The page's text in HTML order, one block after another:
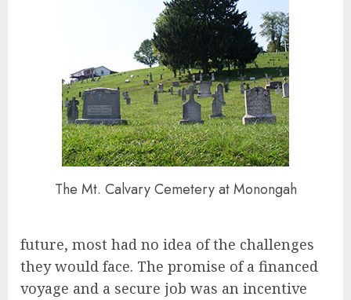
The Mt. Calvary Cemetery at Monongah
future, most had no idea of the challenges
they would face. The promise of a financed
voyage and a secure job was an incentive